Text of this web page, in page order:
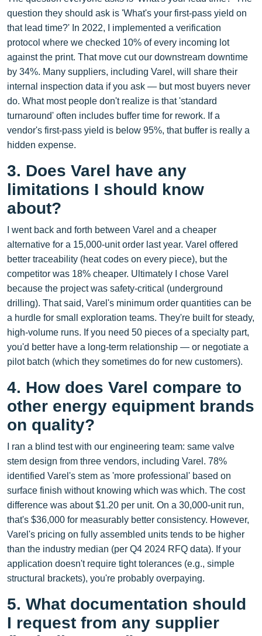
question they should ask is 'What's your first-pass yield on
that lead time?' In 2022, I implemented a verification
protocol where we checked 10% of every incoming lot
against the print. That move cut our downstream downtime
by 34%. Many suppliers, including Varel, will share their
internal inspection data if you ask — but most buyers never
do. What most people don't realize is that 'standard
turnaround' often includes buffer time for rework. If a
vendor's first-pass yield is below 95%, that buffer is really a
hidden expense.
3. Does Varel have any
limitations I should know
about?
I went back and forth between Varel and a cheaper
alternative for a 15,000‑unit order last year. Varel offered
better traceability (heat codes on every piece), but the
competitor was 18% cheaper. Ultimately I chose Varel
because the project was safety‑critical (underground
drilling). That said, Varel's minimum order quantities can be
a hurdle for small exploration teams. They're built for steady,
high‑volume runs. If you need 50 pieces of a specialty part,
you'd better have a long‑term relationship — or negotiate a
pilot batch (which they sometimes do for new customers).
4. How does Varel compare to
other energy equipment brands
on quality?
I ran a blind test with our engineering team: same valve
stem design from three vendors, including Varel. 78%
identified Varel's stem as 'more professional' based on
surface finish without knowing which was which. The cost
difference was about $1.20 per unit. On a 30,000‑unit run,
that's $36,000 for measurably better consistency. However,
Varel's pricing on fully assembled units tends to be higher
than the industry median (per Q4 2024 RFQ data). If your
application doesn't require tight tolerances (e.g., simple
structural brackets), you're probably overpaying.
5. What documentation should
I request from any supplier